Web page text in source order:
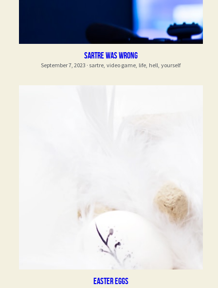
Sartre was wrong
September 7, 2023 · sartre, video game, life, hell, yourself
Easter eggs